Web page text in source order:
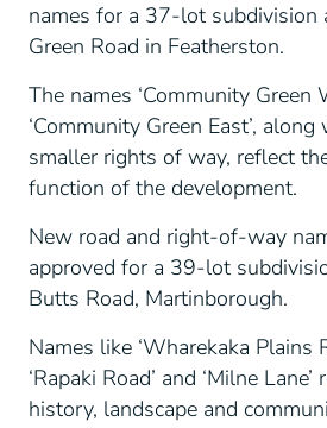
names for a 37-lot subdivision
Green Road in Featherston.
The names ‘Community Green
‘Community Green East’,
smaller rights of way, reflect
function of the development.
New road and right-of-way
approved for a 39-lot
Butts Road, Martinborough.
Names like ‘Wharekaka Plains
‘Rapaki Road’ and ‘Milne
history, landscape and